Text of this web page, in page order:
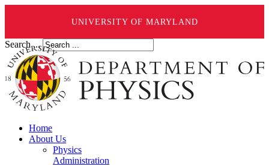
UNIVERSITY OF MARYLAND
Search ...
Home
About Us
Physics
Administration